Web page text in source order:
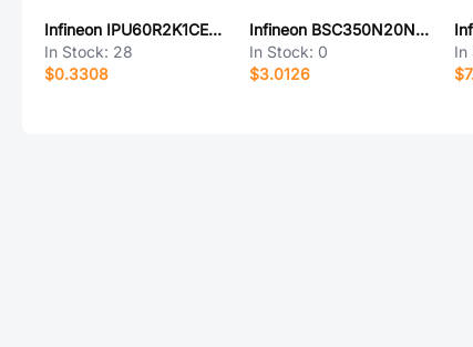
Infineon IPU60R2K1CEAKMA1
In Stock: 28
$0.3308
Infineon BSC350N20NSFD
In Stock: 0
$3.0126
In